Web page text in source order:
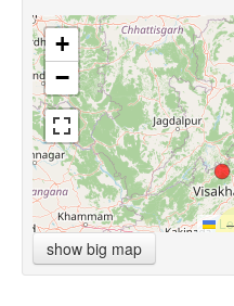
+
−
show big map